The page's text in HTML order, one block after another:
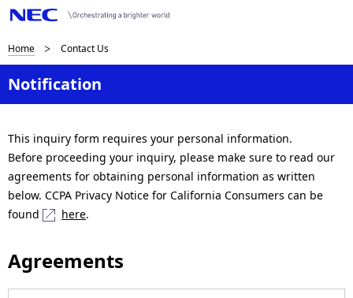
B
r
e
a
d
c
u
m
Home Contact Us
Notification
This inquiry form requires your personal information.
Before proceeding your inquiry, please make sure to read our
agreements for obtaining personal information as written
below. CCPA Privacy Notice for California Consumers can be
found
here.
Agreements